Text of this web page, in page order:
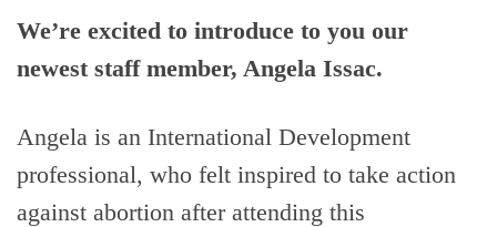
We’re excited to introduce to you our
newest staff member, Angela Issac.
Angela is an International Development
professional, who felt inspired to take action
against abortion after attending this